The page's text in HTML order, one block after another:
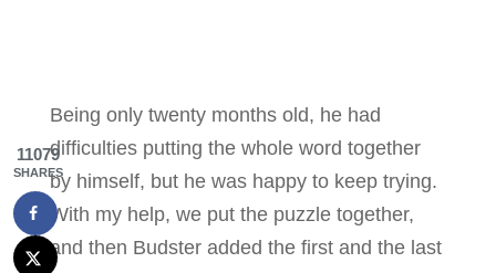
Being only twenty months old, he had
difficulties putting the whole word together
by himself, but he was happy to keep trying.
With my help, we put the puzzle together,
and then Budster added the first and the last
11079
SHARES